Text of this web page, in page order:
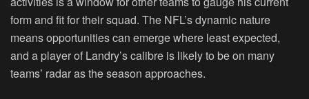
form and fit for their squad. The NFL’s dynamic nature
means opportunities can emerge where least expected,
and a player of Landry’s calibre is likely to be on many
teams’ radar as the season approaches.